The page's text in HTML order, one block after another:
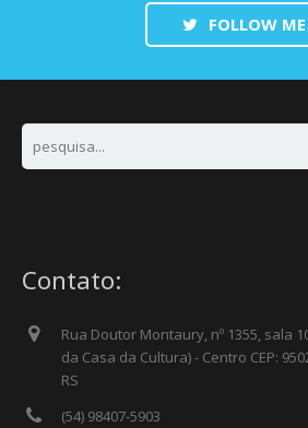
FOLLOW ME
Contato:
Rua Doutor Montaury, nº 1355, sala
da Casa da Cultura) - Centro CEP:
RS
(54) 98407-5903